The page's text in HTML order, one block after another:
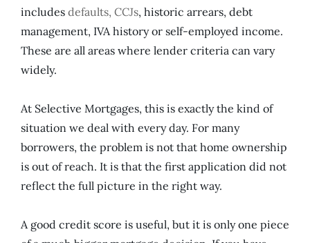
includes defaults, CCJs, historic arrears, debt
management, IVA history or self-employed income.
These are all areas where lender criteria can vary
widely.
At Selective Mortgages, this is exactly the kind of
situation we deal with every day. For many
borrowers, the problem is not that home ownership
is out of reach. It is that the first application did not
reflect the full picture in the right way.
A good credit score is useful, but it is only one piece